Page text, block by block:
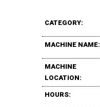
CATEGORY:
MACHINE NAME:
MACHINE
LOCATION:
HOURS: